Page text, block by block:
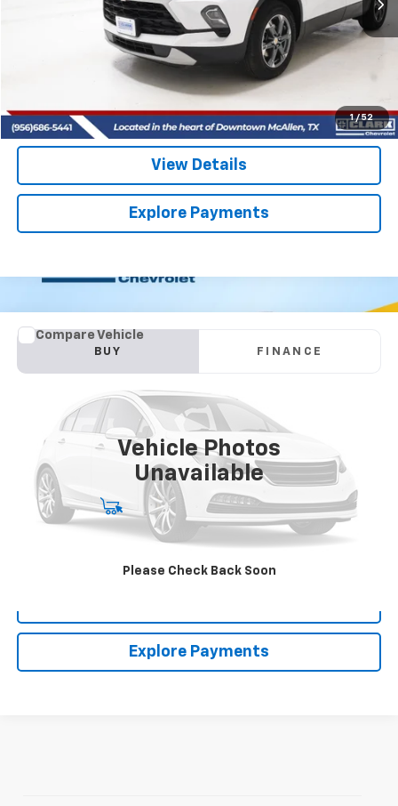
1 / 52
More
Start Buying Process
(956) 713-8489
View Details
Explore Payments
Vehicle Photos
Unavailable
Please Check Back Soon
Used 2026 Kia Carnival
VIN:KNDNE5K35T6556978Stock:54501A
BUY FINANCE
$44,713
CLARK CHEVY PRICE
More
Start Buying Process
Explore Payments
Compare Vehicle